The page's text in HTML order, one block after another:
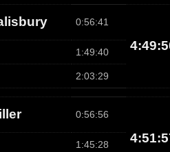
0:56:41
1:49:40
2:03:29
0:56:56
1:45:28